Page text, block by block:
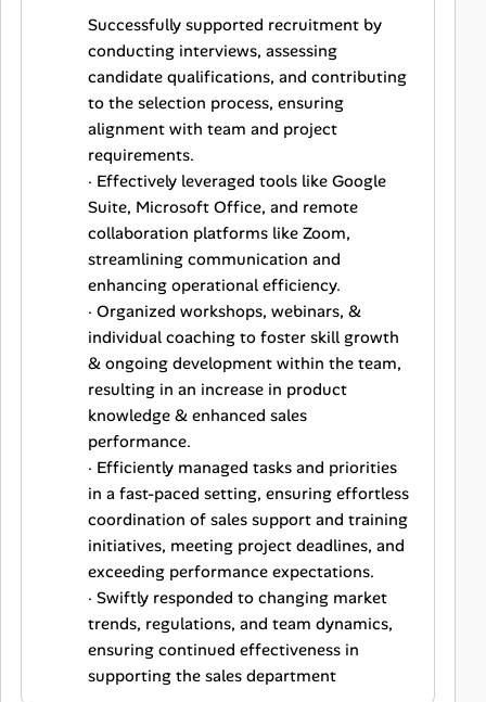
Successfully supported recruitment by
conducting interviews, assessing
candidate qualifications, and contributing
to the selection process, ensuring
alignment with team and project
requirements.
· Effectively leveraged tools like Google
Suite, Microsoft Office, and remote
collaboration platforms like Zoom,
streamlining communication and
enhancing operational efficiency.
· Organized workshops, webinars, &
individual coaching to foster skill growth
& ongoing development within the team,
resulting in an increase in product
knowledge & enhanced sales
performance.
· Efficiently managed tasks and priorities
in a fast-paced setting, ensuring effortless
coordination of sales support and training
initiatives, meeting project deadlines, and
exceeding performance expectations.
· Swiftly responded to changing market
trends, regulations, and team dynamics,
ensuring continued effectiveness in
supporting the sales department